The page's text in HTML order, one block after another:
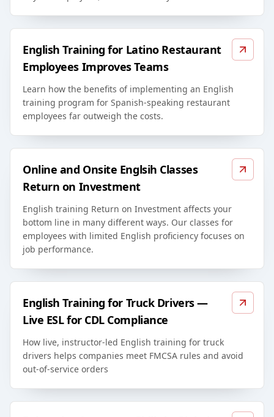
English Training for Latino Restaurant
Employees Improves Teams
Learn how the benefits of implementing an English
training program for Spanish-speaking restaurant
employees far outweigh the costs.
Online and Onsite Englsih Classes
Return on Investment
English training Return on Investment affects your
bottom line in many different ways. Our classes for
employees with limited English proficiency focuses on
job performance.
English Training for Truck Drivers —
Live ESL for CDL Compliance
How live, instructor-led English training for truck
drivers helps companies meet FMCSA rules and avoid
out-of-service orders